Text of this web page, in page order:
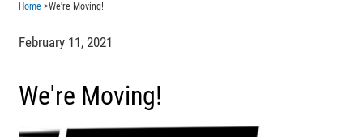
Home >We're Moving!
February 11, 2021
We're Moving!